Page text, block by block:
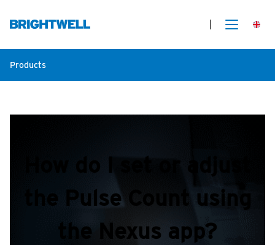
Products
How do I set or adjust
the Pulse Count using
the Nexus app?